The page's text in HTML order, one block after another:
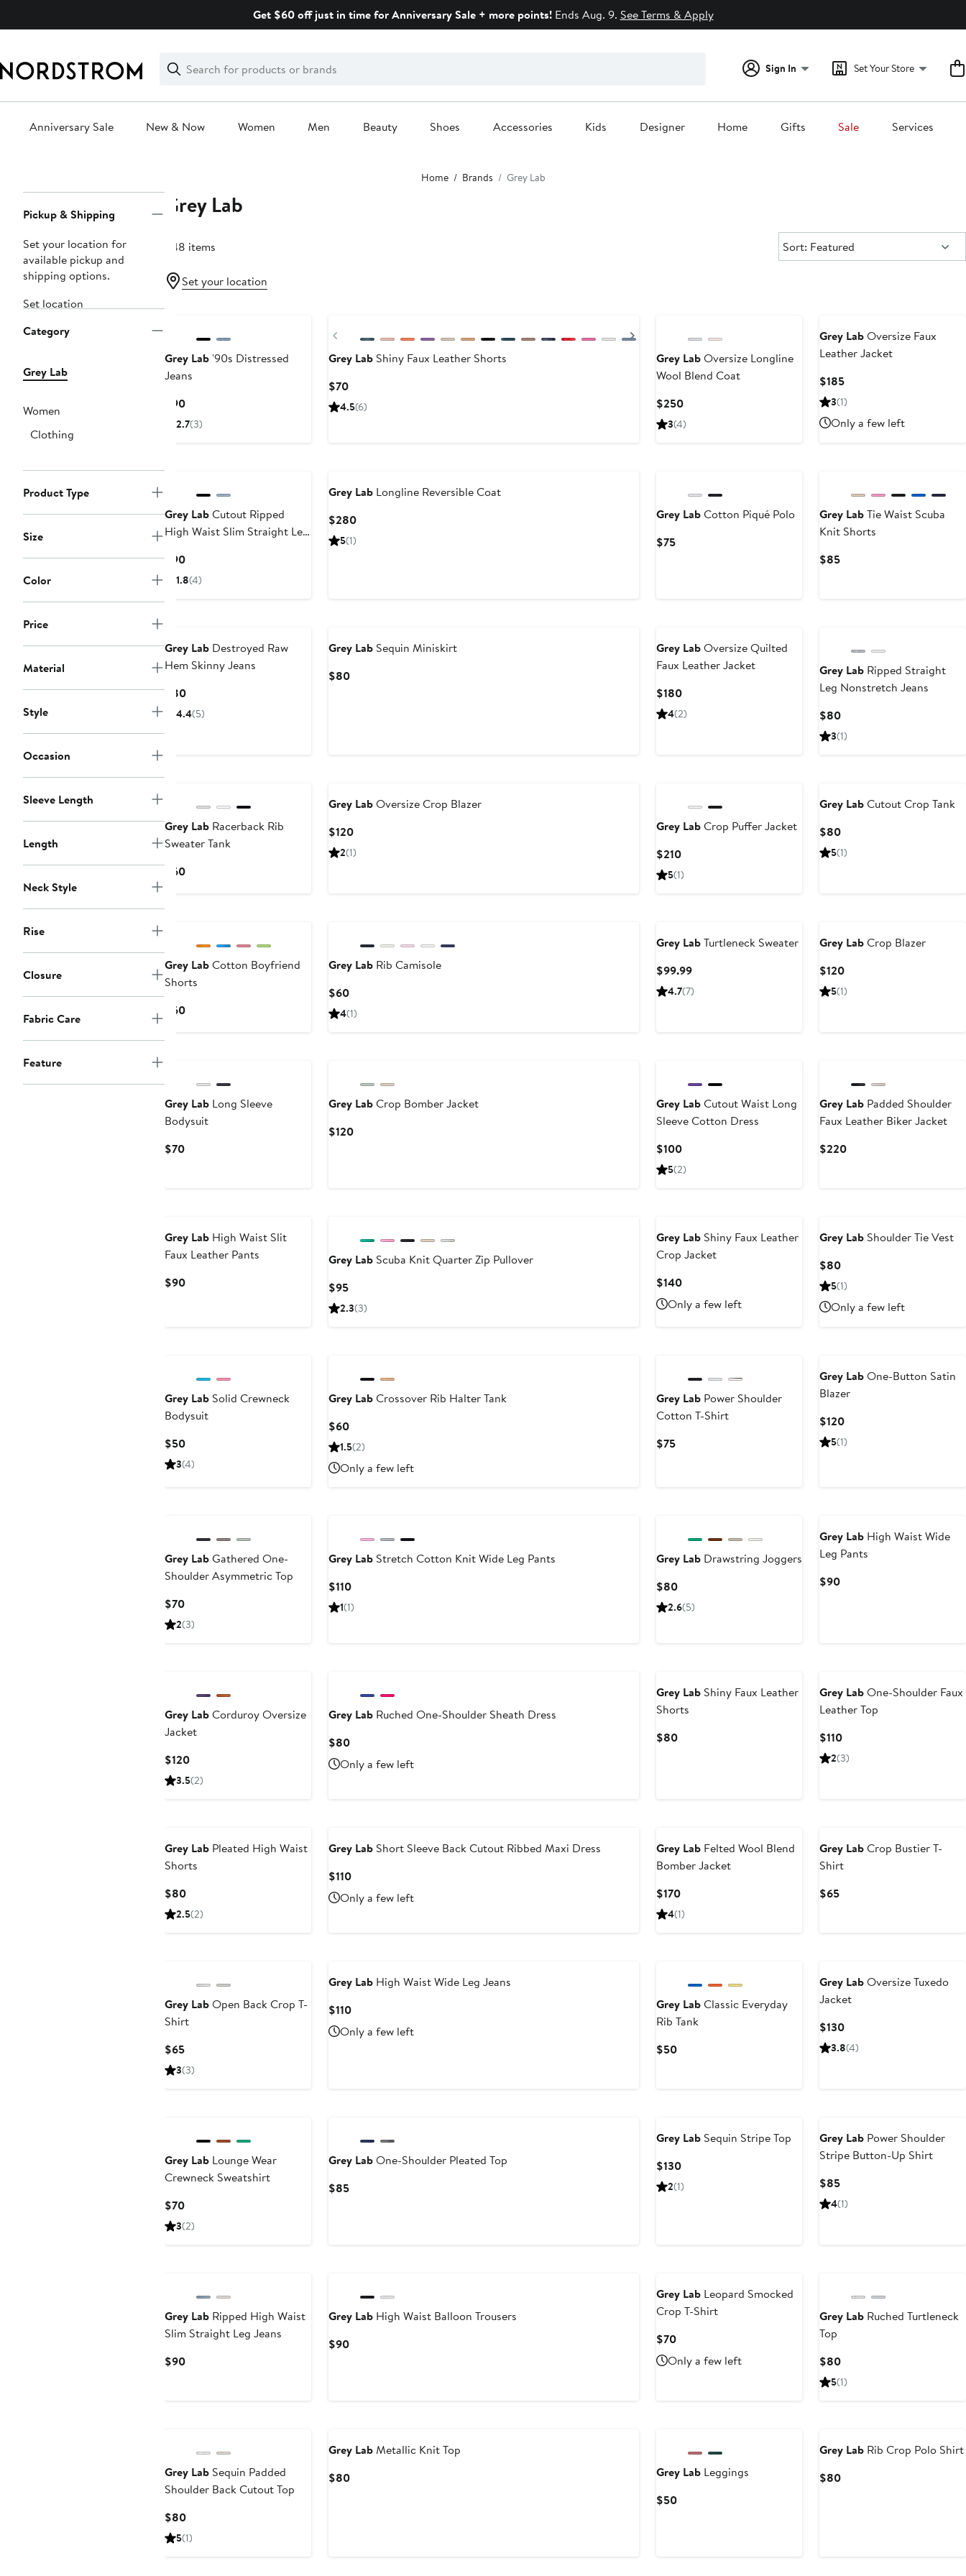
Get $60 off just in time for Anniversary Sale + more points!Ends Aug. 9. See Terms & Apply
Search
Clear
Clear
Search
Sign In Set Your Store
Anniversary Sale New & Now Women Men Beauty Shoes Accessories Kids Designer Home Gifts Sale Services
Home Brands Grey Lab
Navigation
Pickup & Shipping
Set your location for
available pickup and
shipping options.
Set location
Category
Grey Lab
Women
Clothing
Product Type
Size
Color
Price
Material
Style
Occasion
Sleeve Length
Length
Neck Style
Rise
Closure
Fabric Care
Feature
Grey Lab
248 items Sort:
Sort: Featured
Set your location
Grey Lab'90s Distressed
Jeans
$90Current
Price
2.7(3)
Previous
Grey LabShiny Faux Leather Shorts
$70Current
Price
4.5(6)
Grey LabOversize Longline
Wool Blend Coat
$250Current
Price
3(4)
Grey LabOversize Faux
Leather Jacket
$185Current
Price
3(1)
Only a few left
Grey LabCutout Ripped
High Waist Slim Straight Leg
$90Current
Price
1.8(4)
Grey LabLongline Reversible Coat
$280Current
Price
5(1)
Grey LabCotton Piqué Polo
$75Current
Grey LabTie Waist Scuba
Knit Shorts
$85Current
Grey LabDestroyed Raw
Hem Skinny Jeans
$80Current
Price
4.4(5)
Grey LabSequin Miniskirt
$80Current
Grey LabOversize Quilted
Faux Leather Jacket
$180Current
Price
4(2)
Grey Lab Ripped Straight
Leg Nonstretch Jeans
$80Current
Price
3(1)
Grey LabRacerback Rib
Sweater Tank
$60Current
Grey LabOversize Crop Blazer
$120Current
Price
2(1)
Grey LabCrop Puffer Jacket
$210Current
Price
5(1)
Grey LabCutout Crop Tank
$80Current
Price
5(1)
Grey LabCotton Boyfriend
Shorts
$60Current
Grey LabRib Camisole
$60Current
Price
4(1)
Grey LabTurtleneck Sweater
$99.99Current
Price
4.7(7)
Grey LabCrop Blazer
$120Current
Price
5(1)
Grey LabLong Sleeve
Bodysuit
$70Current
Grey LabCrop Bomber Jacket
$120Current
Grey LabCutout Waist Long
Sleeve Cotton Dress
$100Current
Price
5(2)
Grey Lab Padded Shoulder
Faux Leather Biker Jacket
$220Current
Grey LabHigh Waist Slit
Faux Leather Pants
$90Current
Grey LabScuba Knit Quarter Zip Pullover
$95Current
Price
2.3(3)
Grey LabShiny Faux Leather
Crop Jacket
$140Current
Price
$140
Only a few left
Grey Lab Shoulder Tie Vest
$80Current
Price
5(1)
Only a few left
Grey LabSolid Crewneck
Bodysuit
$50Current
Price
3(4)
Grey LabCrossover Rib Halter Tank
$60Current
Price
1.5(2)
Only a few left
Grey LabPower Shoulder
Cotton T-Shirt
$75Current
Grey LabOne-Button Satin
Blazer
$120Current
Price
5(1)
Grey LabGathered One-
Shoulder Asymmetric Top
$70Current
Price
2(3)
Grey LabStretch Cotton Knit Wide Leg Pants
$110Current
Price
1(1)
Grey LabDrawstring Joggers
$80Current
Price
2.6(5)
Grey Lab High Waist Wide
Leg Pants
$90Current
Grey LabCorduroy Oversize
Jacket
$120Current
Price
3.5(2)
Grey LabRuched One-Shoulder Sheath Dress
$80Current
Price
$80
Only a few left
Grey LabShiny Faux Leather
Shorts
$80Current
Grey LabOne-Shoulder Faux
Leather Top
$110Current
Price
2(3)
Grey LabPleated High Waist
Shorts
$80Current
Price
2.5(2)
Grey LabShort Sleeve Back Cutout Ribbed Maxi Dress
$110Current
Price
$110
Only a few left
Grey LabFelted Wool Blend
Bomber Jacket
$170Current
Price
4(1)
Grey LabCrop Bustier T-
Shirt
$65Current
Grey LabOpen Back Crop T-
Shirt
$65Current
Price
3(3)
Grey LabHigh Waist Wide Leg Jeans
$110Current
Price
$110
Only a few left
Grey LabClassic Everyday
Rib Tank
$50Current
Grey LabOversize Tuxedo
Jacket
$130Current
Price
3.8(4)
Grey LabLounge Wear
Crewneck Sweatshirt
$70Current
Price
3(2)
Grey LabOne-Shoulder Pleated Top
$85Current
Grey LabSequin Stripe Top
$130Current
Price
2(1)
Grey Lab Power Shoulder
Stripe Button-Up Shirt
$85Current
Price
4(1)
Grey LabRipped High Waist
Slim Straight Leg Jeans
$90Current
Grey LabHigh Waist Balloon Trousers
$90Current
Grey LabLeopard Smocked
Crop T-Shirt
$70Current
Price
$70
Only a few left
Grey Lab Ruched Turtleneck
Top
$80Current
Price
5(1)
Grey LabSequin Padded
Shoulder Back Cutout Top
$80Current
Price
5(1)
Grey LabMetallic Knit Top
$80Current
Grey LabLeggings
$50Current
Grey Lab Rib Crop Polo Shirt
$80Current